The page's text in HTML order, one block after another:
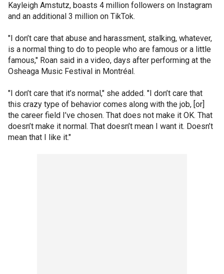
Kayleigh Amstutz, boasts 4 million followers on Instagram
and an additional 3 million on TikTok.
"I don’t care that abuse and harassment, stalking, whatever,
is a normal thing to do to people who are famous or a little
famous," Roan said in a video, days after performing at the
Osheaga Music Festival in Montréal.
"I don’t care that it’s normal," she added. "I don’t care that
this crazy type of behavior comes along with the job, [or]
the career field I’ve chosen. That does not make it OK. That
doesn’t make it normal. That doesn’t mean I want it. Doesn’t
mean that I like it."